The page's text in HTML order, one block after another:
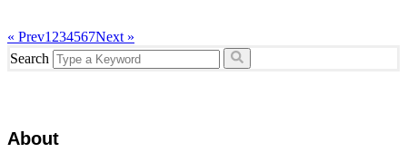
« Prev1 234567Next »
Search
About